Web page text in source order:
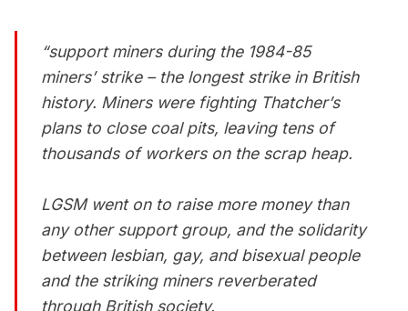
“support miners during the 1984-85
miners’ strike – the longest strike in British
history. Miners were fighting Thatcher’s
plans to close coal pits, leaving tens of
thousands of workers on the scrap heap.
LGSM went on to raise more money than
any other support group, and the solidarity
between lesbian, gay, and bisexual people
and the striking miners reverberated
through British society.